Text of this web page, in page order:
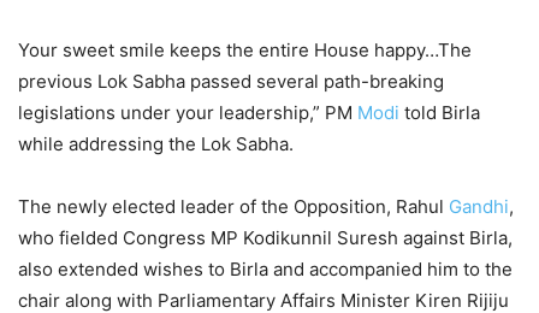
Your sweet smile keeps the entire House happy…The
previous Lok Sabha passed several path-breaking
legislations under your leadership,” PM Modi told Birla
while addressing the Lok Sabha.
The newly elected leader of the Opposition, Rahul Gandhi,
who fielded Congress MP Kodikunnil Suresh against Birla,
also extended wishes to Birla and accompanied him to the
chair along with Parliamentary Affairs Minister Kiren Rijiju